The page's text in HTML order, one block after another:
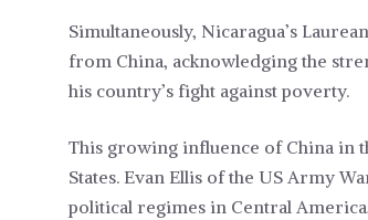
Simultaneously, Nicaragua’s
from China, acknowledging the
his country’s fight against poverty.
This growing influence of China in
States. Evan Ellis of the US Army
political regimes in Central